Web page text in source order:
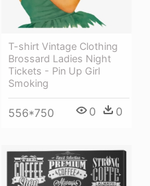
T-shirt Vintage Clothing
Brossard Ladies Night
Tickets - Pin Up Girl
Smoking
556*750 0 0